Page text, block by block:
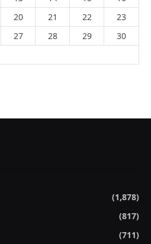
20 21 22
23
27 28 29
30
(1,878)
(817)
(711)